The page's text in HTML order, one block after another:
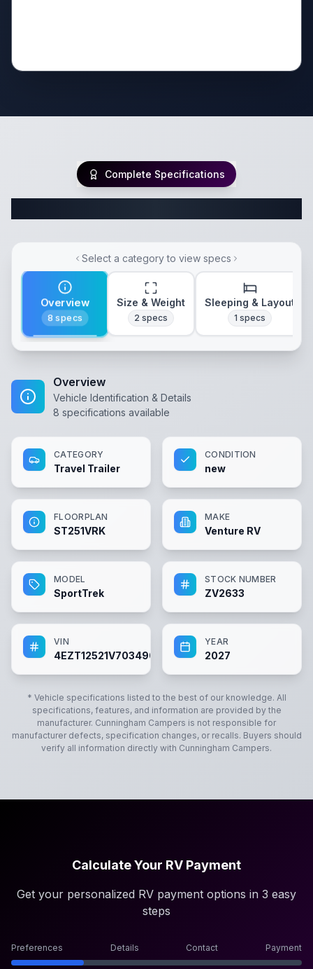
Complete Specifications
Select a category to view specs
Overview
8 specs
Size & Weight
2 specs
Sleeping & Layout
1 specs
Overview
Vehicle Identification & Details
8 specifications available
CATEGORY
Travel Trailer
CONDITION
new
FLOORPLAN
ST251VRK
MAKE
Venture RV
MODEL
SportTrek
STOCK NUMBER
ZV2633
VIN
4EZT12521V7034901
YEAR
2027
* Vehicle specifications listed to the best of our knowledge. All
specifications, features, and information are provided by the
manufacturer. Cunningham Campers is not responsible for
manufacturer defects, specification changes, or recalls. Buyers should
verify all information directly with Cunningham Campers.
Calculate Your RV Payment
Get your personalized RV payment options in 3 easy
steps
Preferences Details Contact Payment